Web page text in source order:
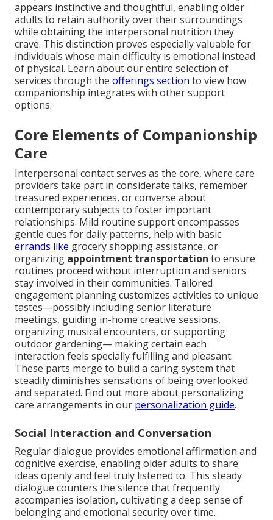
appears instinctive and thoughtful, enabling older
adults to retain authority over their surroundings
while obtaining the interpersonal nutrition they
crave. This distinction proves especially valuable for
individuals whose main difficulty is emotional instead
of physical. Learn about our entire selection of
services through the offerings section to view how
companionship integrates with other support
options.
Core Elements of Companionship
Care
Interpersonal contact serves as the core, where care
providers take part in considerate talks, remember
treasured experiences, or converse about
contemporary subjects to foster important
relationships. Mild routine support encompasses
gentle cues for daily patterns, help with basic
errands like grocery shopping assistance, or
organizing appointment transportation to ensure
routines proceed without interruption and seniors
stay involved in their communities. Tailored
engagement planning customizes activities to unique
tastes—possibly including senior literature
meetings, guiding in-home creative sessions,
organizing musical encounters, or supporting
outdoor gardening— making certain each
interaction feels specially fulfilling and pleasant.
These parts merge to build a caring system that
steadily diminishes sensations of being overlooked
and separated. Find out more about personalizing
care arrangements in our personalization guide.
Social Interaction and Conversation
Regular dialogue provides emotional affirmation and
cognitive exercise, enabling older adults to share
ideas openly and feel truly listened to. This steady
dialogue counters the silence that frequently
accompanies isolation, cultivating a deep sense of
belonging and emotional security over time.